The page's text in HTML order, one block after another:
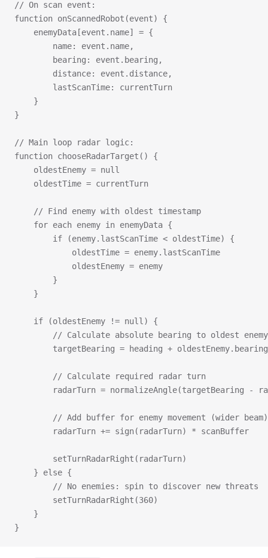
// On scan event:
function onScannedRobot(event) {
    enemyData[event.name] = {
        name: event.name,
        bearing: event.bearing,
        distance: event.distance,
        lastScanTime: currentTurn
    }
}
// Main loop radar logic:
function chooseRadarTarget() {
    oldestEnemy = null
    oldestTime = currentTurn
    // Find enemy with oldest timestamp
    for each enemy in enemyData {
        if (enemy.lastScanTime < oldestTime) {
            oldestTime = enemy.lastScanTime
            oldestEnemy = enemy
        }
    }
    if (oldestEnemy != null) {
        // Calculate absolute bearing to oldest enemy
        targetBearing = heading + oldestEnemy.bearing
        // Calculate required radar turn
radarTurn = normalizeAngle(targetBearing -
        // Add buffer for enemy movement (wider beam)
        radarTurn += sign(radarTurn) * scanBuffer
        setTurnRadarRight(radarTurn)
    } else {
        // No enemies: spin to discover new threats
        setTurnRadarRight(360)
    }
}